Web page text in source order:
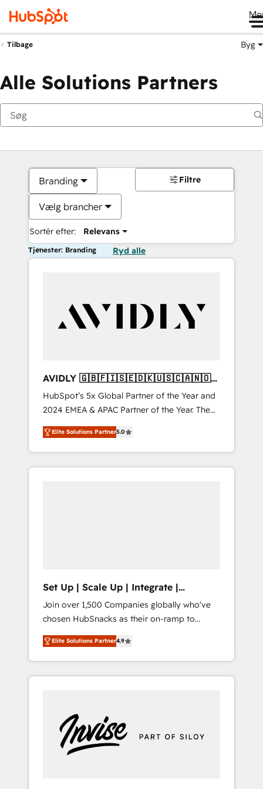
Tilbage Byg
Alle Solutions Partners
Branding
Vælg brancher
Sortér efter: Relevans
Filtre
Tjenester: Branding Ryd alle
AVIDLY 🇬🇧🇫🇮🇸🇪🇩🇰🇺🇸🇨🇦🇳🇴
🇩🇪🇦🇺🇳🇿
HubSpot’s 5x Global Partner of the Year and
2024 EMEA & APAC Partner of the Year. The
world’s most experienced and fully
accredited HubSpot Solutions Partner. 🚀
With 2,750+ HubSpot projects delivered and
370+ specialists across EMEA, APAC and NAM,
Elite Solutions Partner5.0
Set Up | Scale Up | Integrate |
HubSnacks FlexPlan
Join over 1,500 Companies globally who've
chosen HubSnacks as their on-ramp to
HubSpot since 2014 Simple pay-as-you-go
plans that accelerate value... 1️⃣ Set Up |
Onboarding New or Check-fixing existing
HubSpot portals 2️⃣ Scale Up | 100% HubSpot
Custom Integrations Slash months from your
API Integration project... ⬅️ Click "Contact
Business" ⬅️ to access 150+ Kickstart
Elite Solutions Partner4.9